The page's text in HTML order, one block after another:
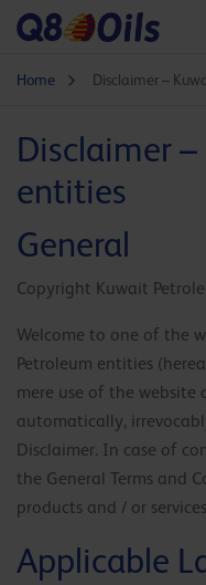
Home Disclaimer –
Disclaimer
entities
General
Copyright Kuwait
Welcome to one of the
Petroleum entities
mere use of the
automatically,
Disclaimer. In case of
the General Terms and
products and / or
Applicable